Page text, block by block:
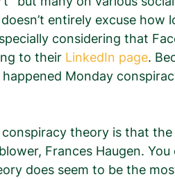
entirely excuse
considering that
to their LinkedIn page.
Monday
conspiracy theory is that
Frances Haugen.
does seem to be the